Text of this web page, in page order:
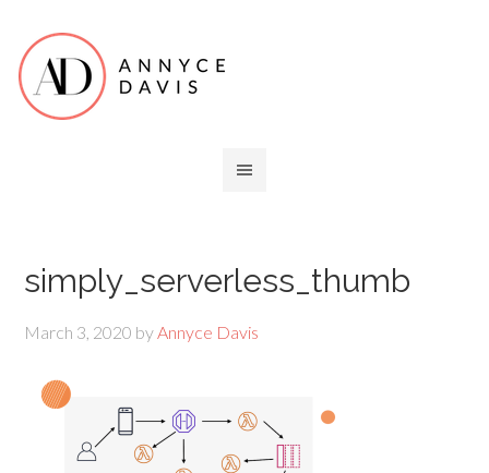
simply_serverless_thumb
March 3, 2020 byAnnyce Davis